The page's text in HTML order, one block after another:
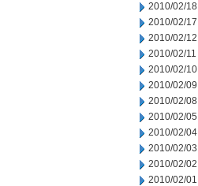
2010/02/18
2010/02/17
2010/02/12
2010/02/11
2010/02/10
2010/02/09
2010/02/08
2010/02/05
2010/02/04
2010/02/03
2010/02/02
2010/02/01